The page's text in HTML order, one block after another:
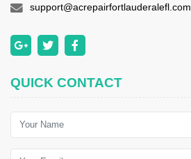
support@acrepairfortlauderalefl.com
QUICK CONTACT